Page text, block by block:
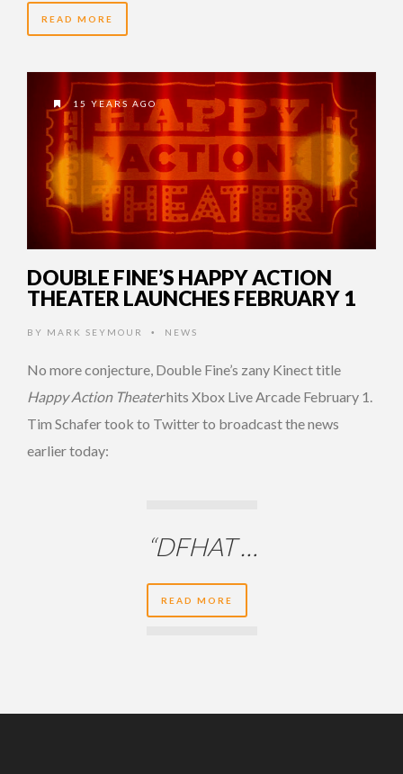
READ MORE
15 YEARS AGO
DOUBLE FINE’S HAPPY ACTION
THEATER LAUNCHES FEBRUARY 1
BY MARK SEYMOUR • NEWS
No more conjecture, Double Fine’s zany Kinect title
Happy Action Theaterhits Xbox Live Arcade February 1.
Tim Schafer took to Twitter to broadcast the news
earlier today:
“DFHAT …
READ MORE